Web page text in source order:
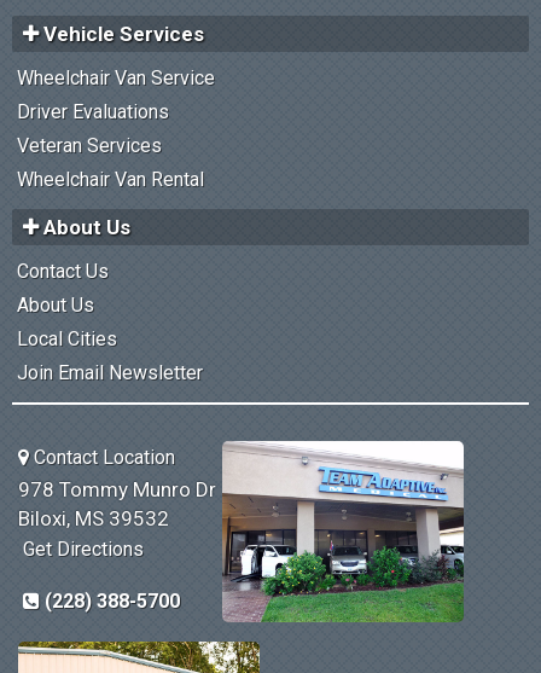
Vehicle Services
Wheelchair Van Service
Driver Evaluations
Veteran Services
Wheelchair Van Rental
About Us
Contact Us
About Us
Local Cities
Join Email Newsletter
Contact Location
978 Tommy Munro Dr
Biloxi, MS 39532
Get Directions
(228) 388-5700